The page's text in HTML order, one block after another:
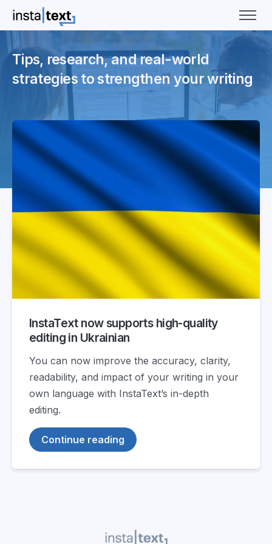
Tips, research, and real-world
strategies to strengthen your writing
InstaText now supports high-quality
editing in Ukrainian
You can now improve the accuracy, clarity,
readability, and impact of your writing in your
own language with InstaText’s in-depth
editing.
Continue reading